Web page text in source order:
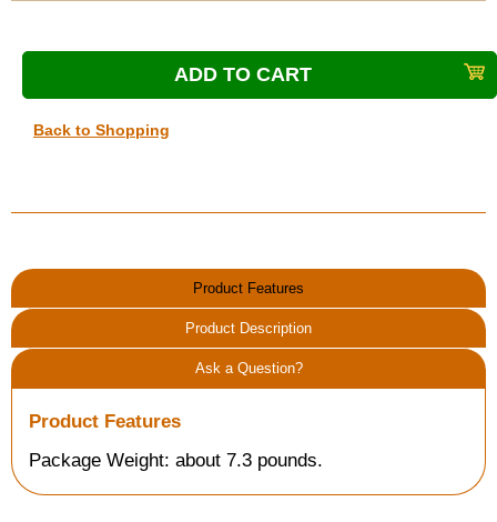
Back to Shopping
Product Features
Product Description
Ask a Question?
Product Features
Package Weight: about 7.3 pounds.